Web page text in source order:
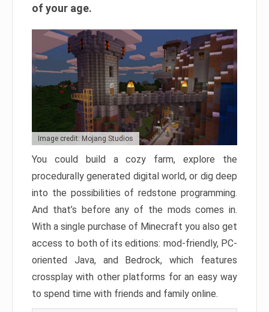
of your age.
Image credit: Mojang Studios
You could build a cozy farm, explore the
procedurally generated digital world, or dig deep
into the possibilities of redstone programming.
And that’s before any of the mods comes in.
With a single purchase of Minecraft you also get
access to both of its editions: mod-friendly, PC-
oriented Java, and Bedrock, which features
crossplay with other platforms for an easy way
to spend time with friends and family online.